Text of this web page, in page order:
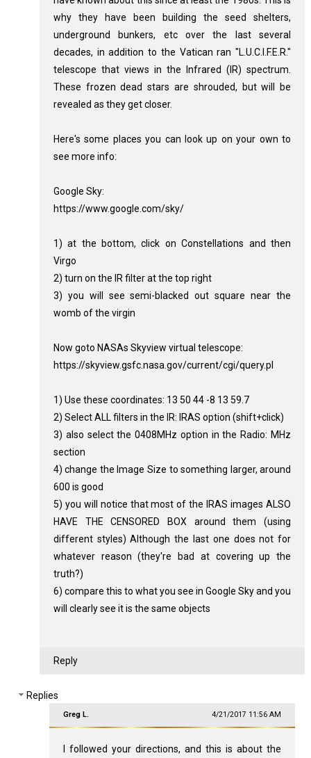
why they have been building the seed shelters,
underground bunkers, etc over the last several
decades, in addition to the Vatican ran "L.U.C.I.F.E.R."
telescope that views in the Infrared (IR) spectrum.
These frozen dead stars are shrouded, but will be
revealed as they get closer.
Here's some places you can look up on your own to
see more info:
Google Sky:
https://www.google.com/sky/
1) at the bottom, click on Constellations and then
Virgo
2) turn on the IR filter at the top right
3) you will see semi-blacked out square near the
womb of the virgin
Now goto NASAs Skyview virtual telescope:
https://skyview.gsfc.nasa.gov/current/cgi/query.pl
1) Use these coordinates: 13 50 44 -8 13 59.7
2) Select ALL filters in the IR: IRAS option (shift+click)
3) also select the 0408MHz option in the Radio: MHz
section
4) change the Image Size to something larger, around
600 is good
5) you will notice that most of the IRAS images ALSO
HAVE THE CENSORED BOX around them (using
different styles) Although the last one does not for
whatever reason (they're bad at covering up the
truth?)
6) compare this to what you see in Google Sky and you
will clearly see it is the same objects
Reply
Replies
Greg L. 4/21/2017 11:56 AM
I followed your directions, and this is about the